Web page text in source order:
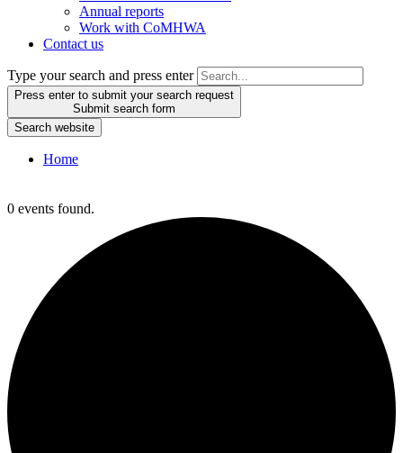
Annual reports
Work with CoMHWA
Contact us
Type your search and press enter
Press enter to submit your search request
Submit search form
Search website
Home
0 events found.